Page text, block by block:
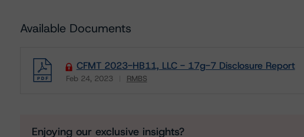
Available Documents
CFMT 2023-HB11, LLC - 17g-7 Disclosure Report
Feb 24, 2023 RMBS
Enjoying our exclusive insights?